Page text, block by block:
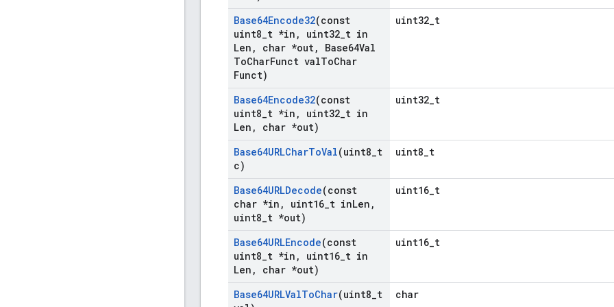
Base64Encode32(const
uint8 t *in , uint32 t in
Len , char *out,
Base64Val
ToCharFunct valToChar
Funct)
uint32_t
Base64Encode32(const
uint8 t *in , uint32 t in
Len , char *out)
uint32_t
Base64URLCharToVal(uint8 t
c)
uint8_t
Base64URLDecode(const
char *in , uint16 t inLen ,
uint8 t *out)
uint16_t
Base64URLEncode(const
uint8 t *in , uint16 t in
Len , char *out)
uint16_t
Base64URLValToChar(uint8 t
char